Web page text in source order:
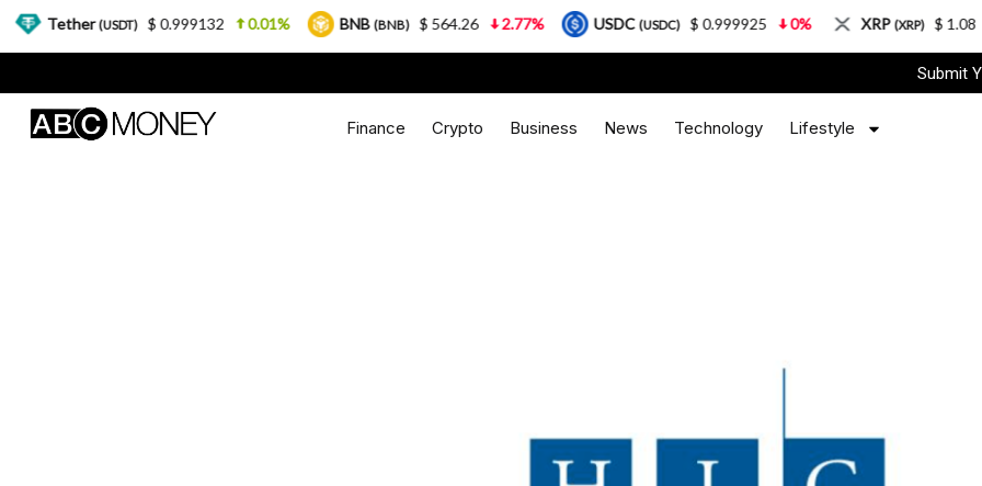
Submit
Finance Crypto Business News Technology Lifestyle
(USDT) $ 0.999132 0.01% BNB (BNB) $ 564.26 2.77% USDC(USDC) $ 0.999925 0% XRP (XRP) $ 1.08 3.87%